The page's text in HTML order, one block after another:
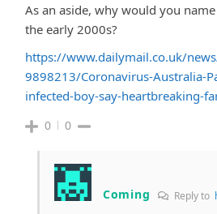
As an aside, why would you
the early 2000s?
https://www.dailymail.co.uk/
9898213/Coronavirus-Australia-
infected-boy-say-heartbreaking-
0 0
Coming Reply to